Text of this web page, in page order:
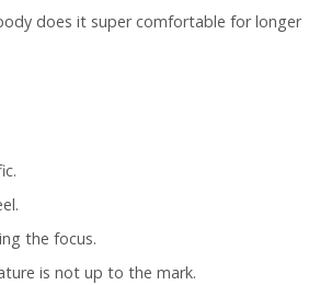
does it super comfortable for longer
the focus.
is not up to the mark.